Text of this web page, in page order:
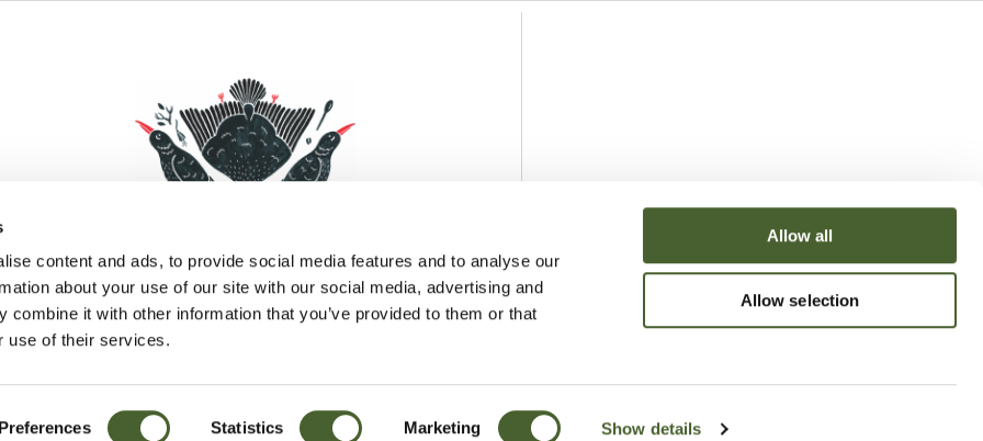
content and ads, to provide social media features and to analyse our
about your use of our site with our social media, advertising and
combine it with other information that you’ve provided to them or that
use of their services.
Statistics Marketing Show details
Allow all
Allow selection
Social Media
FacebookInstagramPinterest